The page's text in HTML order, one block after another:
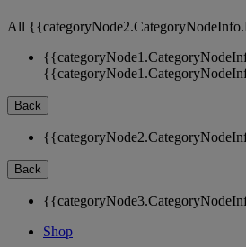
All
Back
Back
Shop